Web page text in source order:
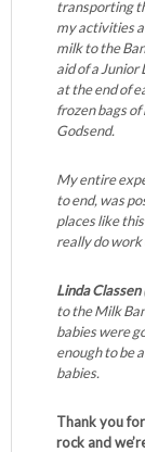
transporting
my activities
milk to the
aid of a
at the end of
frozen bags
Godsend.
My entire
to end, was
places like
really do
Linda
to the Milk
babies were
enough to be
babies.
Thank you
rock and